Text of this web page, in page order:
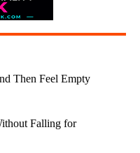
Then Feel Empty
Falling for